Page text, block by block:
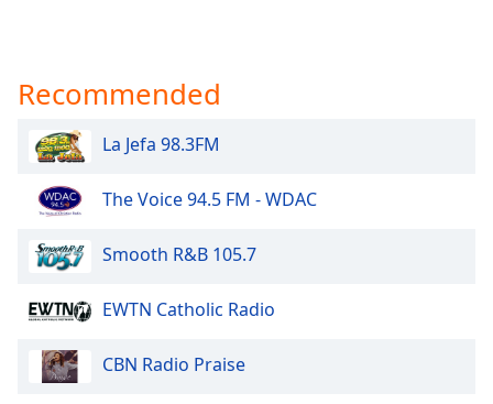
Recommended
La Jefa 98.3FM
The Voice 94.5 FM - WDAC
Smooth R&B 105.7
EWTN Catholic Radio
CBN Radio Praise